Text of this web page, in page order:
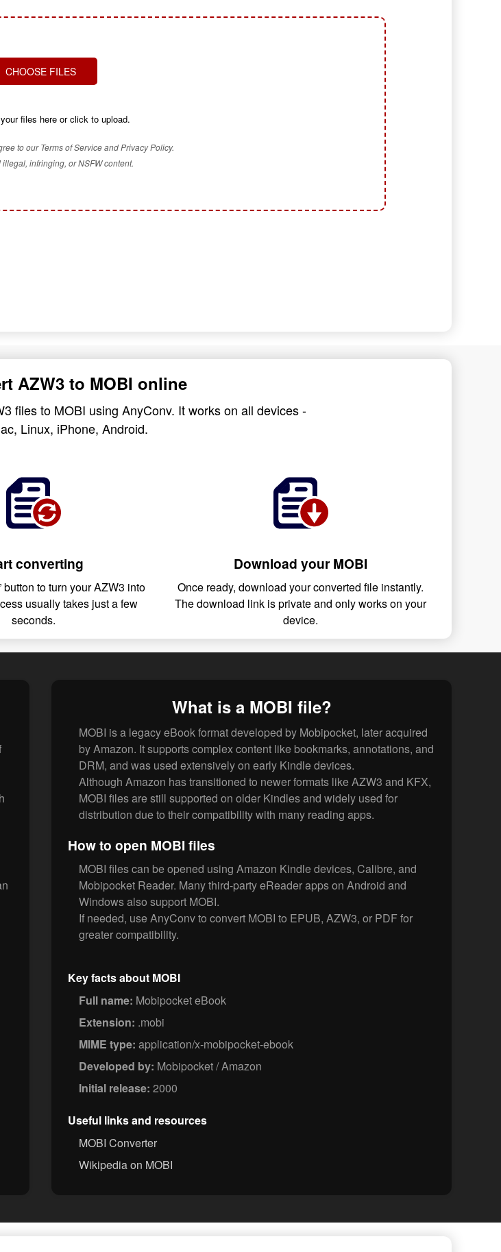
CHOOSE FILES
files here or click to upload.
to our Terms of Service and Privacy Policy.
infringing, or NSFW content.
AZW3 to MOBI online
files to MOBI using AnyConv. It works on all devices -
Linux, iPhone, Android.
converting
button to turn your AZW3 into
usually takes just a few
seconds.
Download your MOBI
Once ready, download your converted file instantly.
The download link is private and only works on your
device.
What is a MOBI file?
MOBI is a legacy eBook format developed by Mobipocket, later acquired
by Amazon. It supports complex content like bookmarks, annotations, and
DRM, and was used extensively on early Kindle devices.
Although Amazon has transitioned to newer formats like AZW3 and KFX,
MOBI files are still supported on older Kindles and widely used for
distribution due to their compatibility with many reading apps.
How to open MOBI files
MOBI files can be opened using Amazon Kindle devices, Calibre, and
Mobipocket Reader. Many third-party eReader apps on Android and
Windows also support MOBI.
If needed, use AnyConv to convert MOBI to EPUB, AZW3, or PDF for
greater compatibility.
Key facts about MOBI
Full name: Mobipocket eBook
Extension: .mobi
MIME type: application/x-mobipocket-ebook
Developed by: Mobipocket / Amazon
Initial release: 2000
Useful links and resources
MOBI Converter
Wikipedia on MOBI